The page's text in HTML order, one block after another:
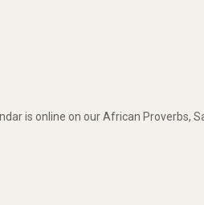
is online on our African Proverbs,